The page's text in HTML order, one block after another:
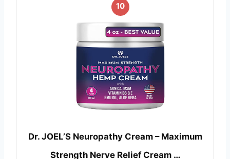
10
Dr. JOEL’S Neuropathy Cream – Maximum
Strength Nerve Relief Cream …